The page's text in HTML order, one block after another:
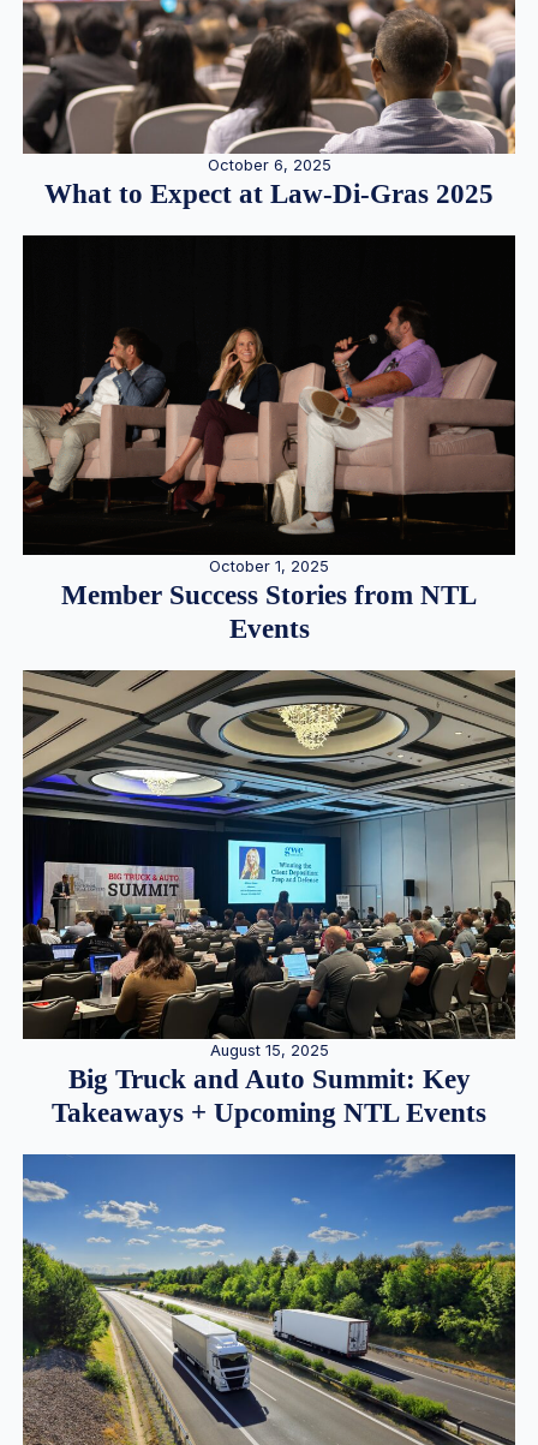
October 6, 2025
What to Expect at Law-Di-Gras 2025
October 1, 2025
Member Success Stories from NTL
Events
August 15, 2025
Big Truck and Auto Summit: Key
Takeaways + Upcoming NTL Events